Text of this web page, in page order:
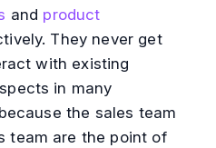
and product
They never get
with existing
in many
the sales team
team are the point of